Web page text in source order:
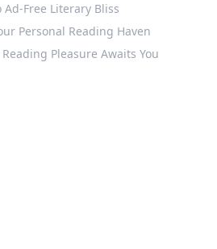
Ad-Free Literary Bliss
Personal Reading Haven
Pleasure Awaits You